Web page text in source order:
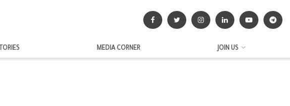
MEDIA CORNER JOIN US